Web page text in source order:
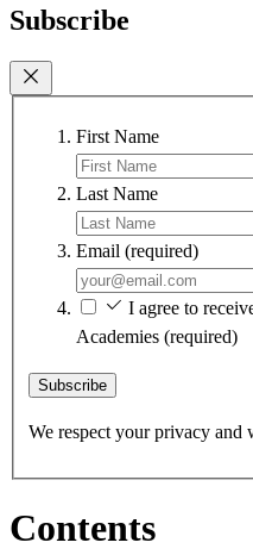
Subscribe
First Name
Last Name
Email (required)
I agree to
Academies (required)
Subscribe
We respect your privacy
Contents